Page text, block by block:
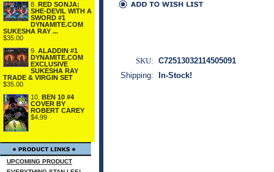
8. RED SONJA:
SHE-DEVIL WITH A
SWORD #1
DYNAMITE.COM
SUKESHA RAY ...
$35.00
9. ALADDIN #1
DYNAMITE.COM
EXCLUSIVE
SUKESHA RAY
TRADE & VIRGIN SET
$35.00
10. BEN 10 #4
COVER BY
ROBERT CAREY
$4.99
UPCOMING PRODUCT
SKU: C72513032114505091
Shipping:
In-Stock!